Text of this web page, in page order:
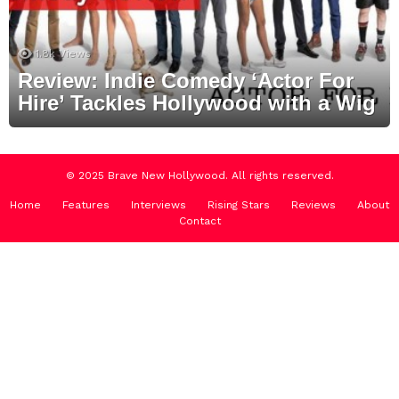
1.8k Views
Review: Indie Comedy ‘Actor For
Hire’ Tackles Hollywood with a Wig
© 2025 Brave New Hollywood. All rights reserved.
Home Features Interviews Rising Stars Reviews
About
Contact